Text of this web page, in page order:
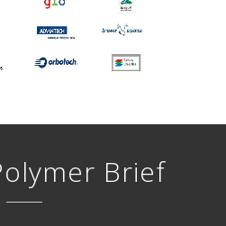
Brief